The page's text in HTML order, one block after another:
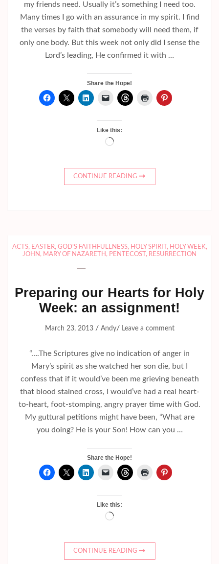
my friends need. Usually it’s something I need too.
Many times I go with an assurance in my spirit. I find
the verses by faith that somebody will need them, if
only one body. But this week not only did I sense the
Lord’s leading, He confirmed it with …
Share the Hope!
Like this:
Loading…
CONTINUE READING
ACTS, EASTER, GOD'S FAITHFULLNESS, HOLY SPIRIT , HOLY WEEK,
JOHN , MARY OF NAZARETH , PENTECOST , RESURRECTION
Preparing our Hearts for Holy
Week: an assignment!
March 23, 2013/ Andy/ Leave a comment
“….The Scriptures give no indication of anger in
Mary’s spirit as she watched her son die, but I
confess that if it would’ve been me grieving beneath
that blood stained cross, I would’ve had a real heart-
to-heart, foot-stomping, angry prayer time with God.
My guttural petitions might have been, “What are
you doing? He is your Son! How can you …
Share the Hope!
Like this:
Loading…
CONTINUE READING